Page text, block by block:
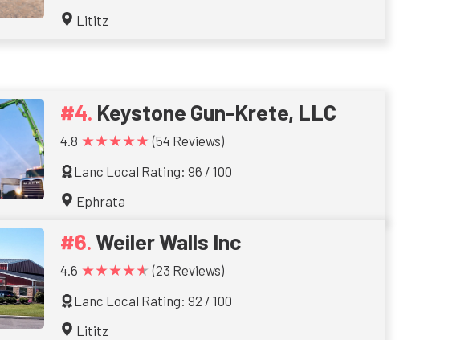
Lititz
Keystone Gun-Krete, LLC
4.8 ★★★★★ (54 Reviews)
Lanc Local Rating: 96 / 100
Ephrata
Weiler Walls Inc
4.6 ★★★★★ (23 Reviews)
Lanc Local Rating: 92 / 100
Lititz